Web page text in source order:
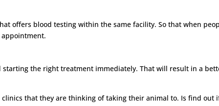
offers blood testing within the same facility. So that when
the right treatment immediately. That will result in a
that they are thinking of taking their animal to. Is find out